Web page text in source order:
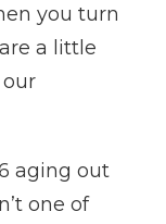
you turn
a little
aging out
one of